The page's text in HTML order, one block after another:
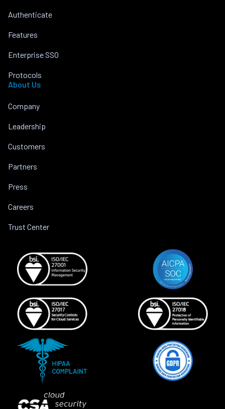
Authenticate
Features
Enterprise SSO
Protocols
About Us
Company
Leadership
Customers
Partners
Press
Careers
Trust Center